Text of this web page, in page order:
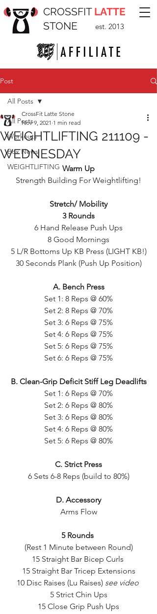
CROSSFIT LATTE
STONE
est. 2013
Post
All Posts
Workouts
Box News
WEIGHTLIFTING
All Posts
WEIGHTLIFTING 211109 -
WEDNESDAY
CrossFit Latte Stone
Nov 9, 2021 1 min read
Warm Up
Strength Building For Weightlifting!
Stretch/ Mobility
3 Rounds
6 Hand Release Push Ups
8 Good Mornings
5 L/R Bottoms Up KB Press (LIGHT KB!)
30 Seconds Plank (Push Up Position)
A. Bench Press
Set 1: 8 Reps @ 60%
Set 2: 8 Reps @ 70%
Set 3: 6 Reps @ 75%
Set 4: 6 Reps @ 75%
Set 5: 6 Reps @ 75%
Set 6: 6 Reps @ 75%
B. Clean-Grip Deficit Stiff Leg Deadlifts
Set 1: 6 Reps @ 70%
Set 2: 6 Reps @ 80%
Set 3: 6 Reps @ 80%
Set 4: 6 Reps @ 80%
Set 5: 6 Reps @ 80%
C. Strict Press
6 Sets 6-8 Reps (build to 80%)
D. Accessory
Arms Flow
5 Rounds
(Rest 1 Minute between Round)
15 Straight Bar Bicep Curls
15 Straight Bar Tricep Extensions
10 Disc Raises (Lu Raises) see video
5 Strict Chin Ups
15 Close Grip Push Ups